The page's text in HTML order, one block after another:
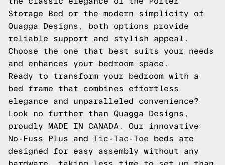
Storage Bed or the modern simplicity of
Quagga Designs, both options provide
reliable support and stylish appeal.
Choose the one that best suits your needs
and enhances your bedroom space.
Ready to transform your bedroom with a
bed frame that combines effortless
elegance and unparalleled convenience?
Look no further than Quagga Designs,
proudly MADE IN CANADA. Our innovative
No-Fuss Plus and Tic-Tac-Toe beds are
designed for easy assembly without any